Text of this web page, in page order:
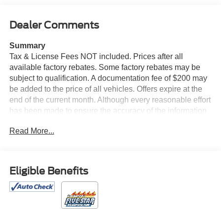
Dealer Comments
Summary
Tax & License Fees NOT included. Prices after all
available factory rebates. Some factory rebates may be
subject to qualification. A documentation fee of $200 may
be added to the price of all vehicles. Offers expire at the
end of the current month. Although every reasonable effort
has been made to ensure the accuracy of the information
guaranteed. Published price subject to change without
discounts or promotions. Not responsible for
typographical or technical errors. Not valid with prior
sales. Please confirm all accuracy of information with the
dealer prior to purchase.
Read More...
Eligible Benefits